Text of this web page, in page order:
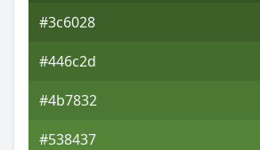
#3c6028
#446c2d
#4b7832
#538437